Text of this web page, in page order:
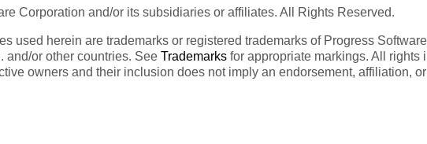
Corporation and/or its subsidiaries or affiliates. All Rights Reserved.
used herein are trademarks or registered trademarks of Progress
and/or other countries. See Trademarks for appropriate markings. All rights
owners and their inclusion does not imply an endorsement, affiliation,